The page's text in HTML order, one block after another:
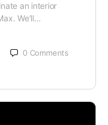
an interior
We’ll…
0 Comments